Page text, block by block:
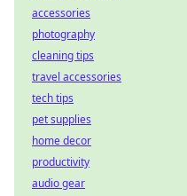
accessories
photography
cleaning tips
travel accessories
tech tips
pet supplies
home decor
productivity
audio gear